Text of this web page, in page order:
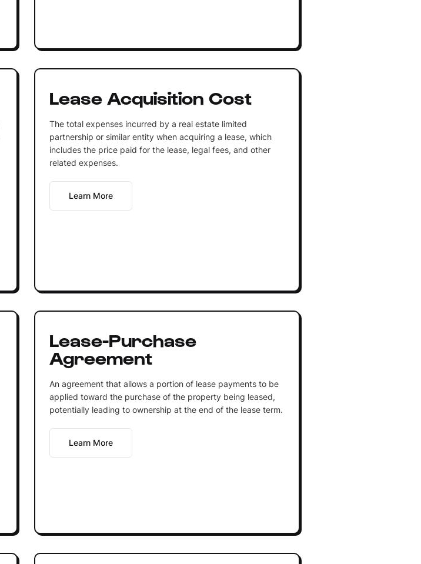
Lease Acquisition Cost
The total expenses incurred by a real estate limited
partnership or similar entity when acquiring a lease, which
includes the price paid for the lease, legal fees, and other
related expenses.
Learn More
Lease-Purchase
Agreement
An agreement that allows a portion of lease payments to be
applied toward the purchase of the property being leased,
potentially leading to ownership at the end of the lease term.
Learn More